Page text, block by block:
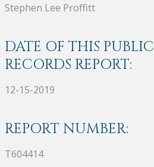
Stephen Lee Proffitt
DATE OF THIS PUBLIC
RECORDS REPORT:
12-15-2019
REPORT NUMBER:
T604414